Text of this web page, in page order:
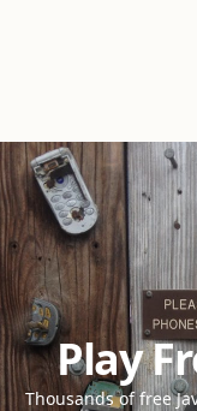
Play
Thousands of free